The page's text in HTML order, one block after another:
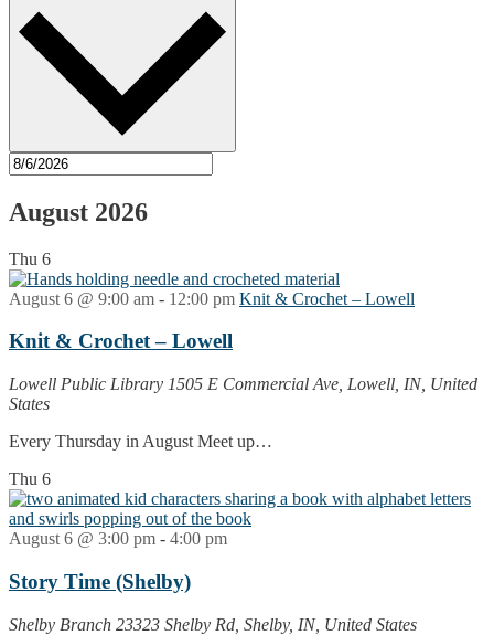
August 2026
Thu 6
August 6 @ 9:00 am - 12:00 pm Knit & Crochet – Lowell
Knit & Crochet – Lowell
Lowell Public Library 1505 E Commercial Ave, Lowell, IN, United
States
Every Thursday in August Meet up…
Thu 6
August 6 @ 3:00 pm - 4:00 pm
Story Time (Shelby)
Shelby Branch 23323 Shelby Rd, Shelby, IN, United States